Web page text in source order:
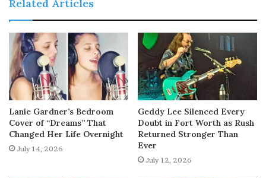
Related Articles
Lanie Gardner’s Bedroom
Cover of “Dreams” That
Changed Her Life Overnight
July 14, 2026
Geddy Lee Silenced Every
Doubt in Fort Worth as Rush
Returned Stronger Than
Ever
July 12, 2026